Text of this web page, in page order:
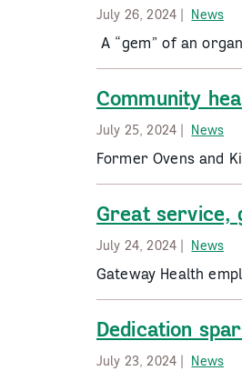
July 26, 2024 | News
A “gem” of an
Community
July 25, 2024 | News
Former Ovens and
Great service,
July 24, 2024 | News
Gateway Health
Dedication
July 23, 2024 | News